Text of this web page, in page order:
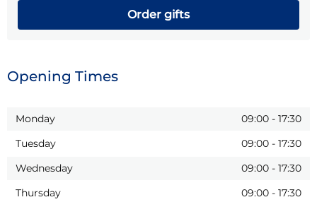
Order gifts
Opening Times
Monday 09:00 - 17:30
Tuesday
09:00 - 17:30
Wednesday
09:00 - 17:30
Thursday
09:00 - 17:30